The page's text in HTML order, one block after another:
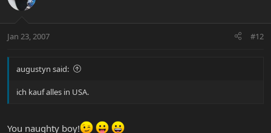
Jan 23, 2007 #12
augustyn said:
ich kauf alles in USA.
You naughty boy!